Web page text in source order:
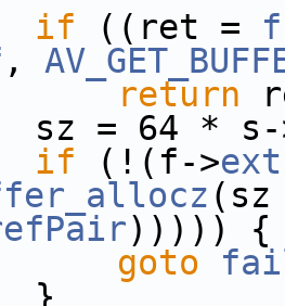
if ((ret =
,
return
= 64 * s-
if (!(f->
))))) {
goto